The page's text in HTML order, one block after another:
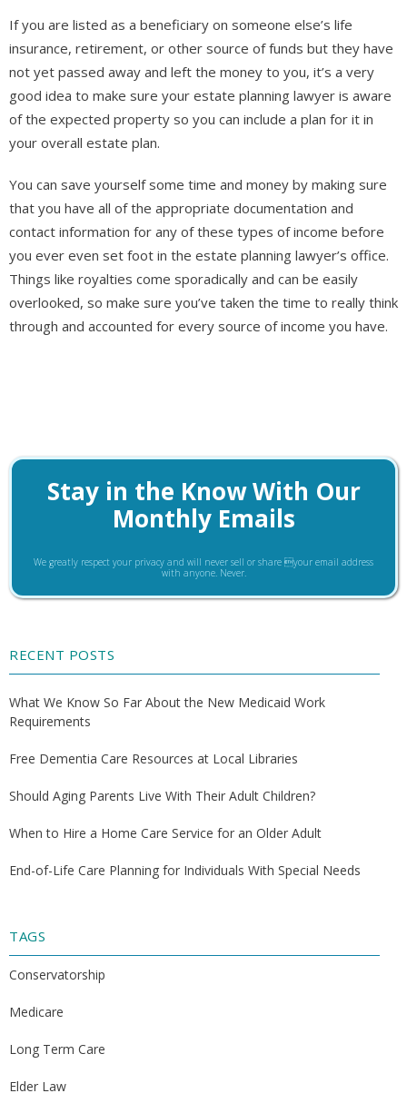
If you are listed as a beneficiary on someone else’s life
insurance, retirement, or other source of funds but they have
not yet passed away and left the money to you, it’s a very
good idea to make sure your estate planning lawyer is aware
of the expected property so you can include a plan for it in
your overall estate plan.
You can save yourself some time and money by making sure
that you have all of the appropriate documentation and
contact information for any of these types of income before
you ever even set foot in the estate planning lawyer’s office.
Things like royalties come sporadically and can be easily
overlooked, so make sure you’ve taken the time to really think
through and accounted for every source of income you have.
Stay in the Know With Our
Monthly Emails
We greatly respect your privacy and will never sell or share your email address
with anyone. Never.
RECENT POSTS
What We Know So Far About the New Medicaid Work
Requirements
Free Dementia Care Resources at Local Libraries
Should Aging Parents Live With Their Adult Children?
When to Hire a Home Care Service for an Older Adult
End-of-Life Care Planning for Individuals With Special Needs
TAGS
Conservatorship
Medicare
Long Term Care
Elder Law